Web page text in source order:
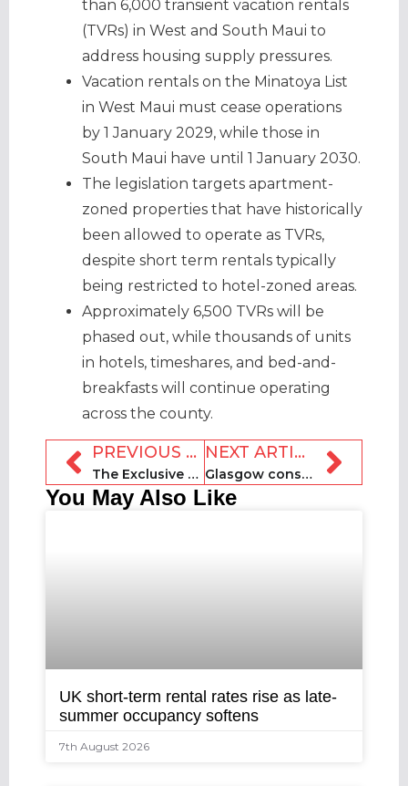
than 6,000 transient vacation rentals
(TVRs) in West and South Maui to
address housing supply pressures.
Vacation rentals on the Minatoya List
in West Maui must cease operations
by 1 January 2029, while those in
South Maui have until 1 January 2030.
The legislation targets apartment-
zoned properties that have historically
been allowed to operate as TVRs,
despite short term rentals typically
being restricted to hotel-zoned areas.
Approximately 6,500 TVRs will be
phased out, while thousands of units
in hotels, timeshares, and bed-and-
breakfasts will continue operating
across the county.
PREVIOUS ARTICLE
The Exclusive Collective launches with agreement to acquire Inspirato
NEXT ARTICLE
Glasgow consults on short-term let licence exemption for Commonwealth Games
You May Also Like
UK short-term rental rates rise as late-
summer occupancy softens
7th August 2026